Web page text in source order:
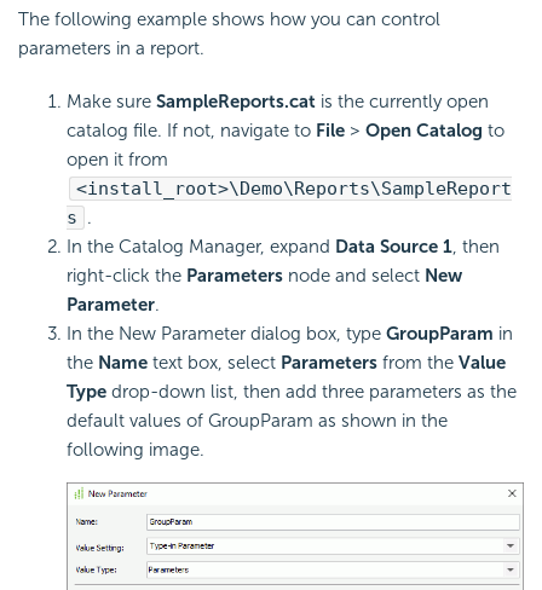
The following example shows how you can control
parameters in a report.
Make sure SampleReports.cat is the currently open
catalog file. If not, navigate to File > Open Catalog to
open it from
<install_root>\Demo\Reports\SampleReport
s .
In the Catalog Manager, expand Data Source 1, then
right-click the Parameters node and select New
Parameter.
In the New Parameter dialog box, type GroupParam in
the Name text box, select Parameters from the Value
Type drop-down list, then add three parameters as the
default values of GroupParam as shown in the
following image.